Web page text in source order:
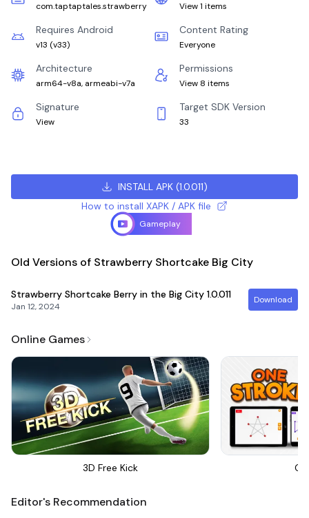
com.taptaptales.strawberry View 1 items
Requires Android
v13 (v33)
Content Rating
Everyone
Architecture
arm64-v8a, armeabi-v7a
Permissions
View 8 items
Signature
View
Target SDK Version
33
INSTALL APK(1.0.011)
How to install XAPK / APK file
Gameplay
Old Versions of Strawberry Shortcake Big City
Strawberry Shortcake Berry in the Big City 1.0.011
Jan 12, 2024
Download
Online Games
3D Free Kick
Editor's Recommendation